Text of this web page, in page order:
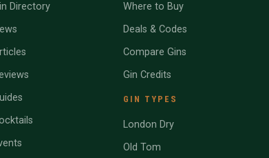
Directory
Where to Buy
Deals & Codes
Compare Gins
Gin Credits
GIN TYPES
London Dry
Old Tom